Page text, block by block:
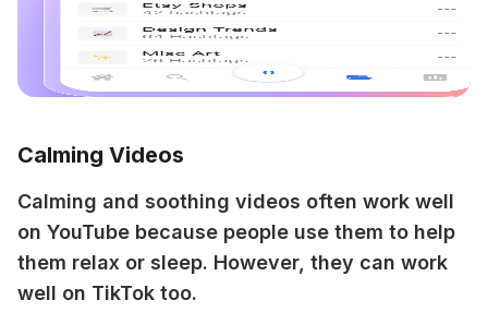
Calming Videos
Calming and soothing videos often work well
on YouTube because people use them to help
them relax or sleep. However, they can work
well on TikTok too.